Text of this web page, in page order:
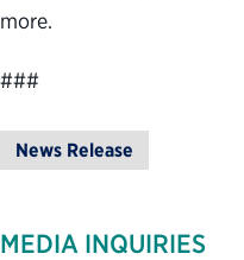
more.
###
News Release
MEDIA INQUIRIES